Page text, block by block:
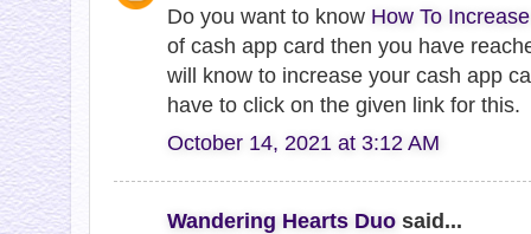
Do you want to know How To
of cash app card then you have
will know to increase your cash app
have to click on the given link for this.
October 14, 2021 at 3:12 AM
Wandering Hearts Duo said...